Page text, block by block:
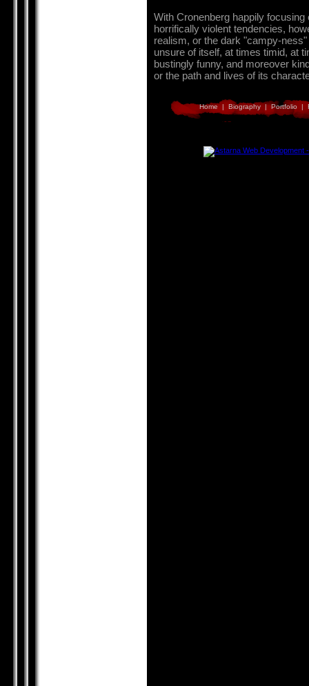
With Cronenberg happily
horrifically violent tendencies,
realism, or the dark "campy-
unsure of itself, at times timid, at
bustingly funny, and moreover
or the path and lives of its
Home| Biography |Portfolio |